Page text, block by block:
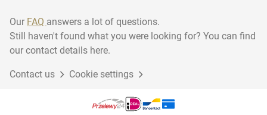
Our FAQ answers a lot of questions.
Still haven't found what you were looking for? You can find
our contact details here.
Contact us Cookie settings